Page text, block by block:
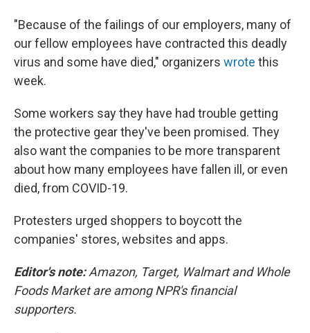
"Because of the failings of our employers, many of
our fellow employees have contracted this deadly
virus and some have died," organizers wrote this
week.
Some workers say they have had trouble getting
the protective gear they've been promised. They
also want the companies to be more transparent
about how many employees have fallen ill, or even
died, from COVID-19.
Protesters urged shoppers to boycott the
companies' stores, websites and apps.
Editor's note:Amazon, Target, Walmart and Whole
Foods Market are among NPR's financial
supporters.